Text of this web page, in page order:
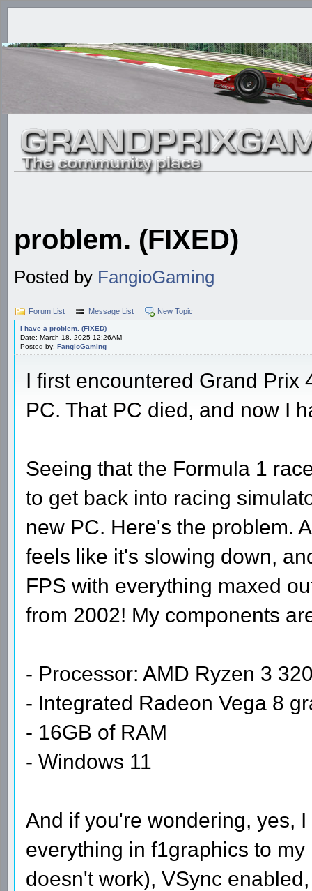
problem. (FIXED)
Posted by FangioGaming
Forum List Message List New Topic
I have a problem. (FIXED)
Date: March 18, 2025 12:26AM
Posted by: FangioGaming
I first encountered Grand Prix
PC. That PC died, and now I
Seeing that the Formula 1
to get back into racing
new PC. Here's the problem.
feels like it's slowing down,
FPS with everything maxed
from 2002! My components
- Processor: AMD Ryzen 3
- Integrated Radeon Vega 8
- 16GB of RAM
- Windows 11
And if you're wondering, yes,
everything in f1graphics to
doesn't work), VSync